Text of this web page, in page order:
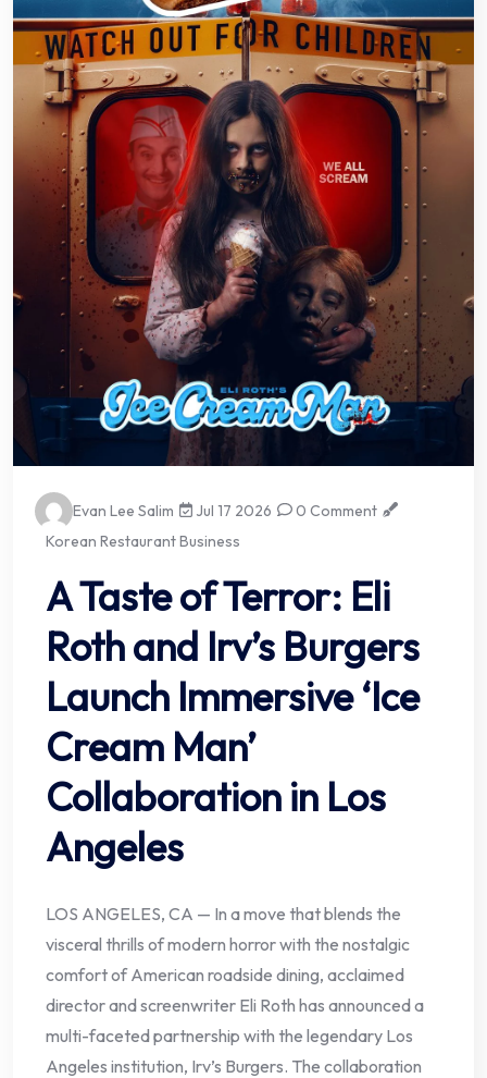
Evan Lee Salim Jul 17 2026
0 Comment
Korean Restaurant Business
A Taste of Terror: Eli
Roth and Irv’s Burgers
Launch Immersive ‘Ice
Cream Man’
Collaboration in Los
Angeles
LOS ANGELES, CA — In a move that blends the
visceral thrills of modern horror with the nostalgic
comfort of American roadside dining, acclaimed
director and screenwriter Eli Roth has announced a
multi-faceted partnership with the legendary Los
Angeles institution, Irv’s Burgers. The collaboration